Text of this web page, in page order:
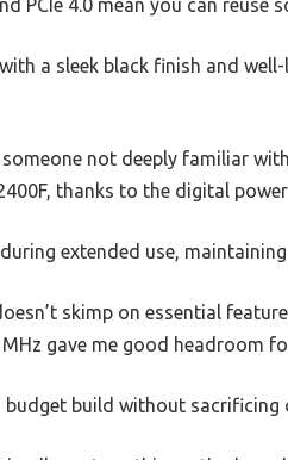
PCIe 4.0 mean you can reuse
a sleek black finish and
not deeply familiar
thanks to the digital
extended use,
skimp on essential
gave me good headroom
build without